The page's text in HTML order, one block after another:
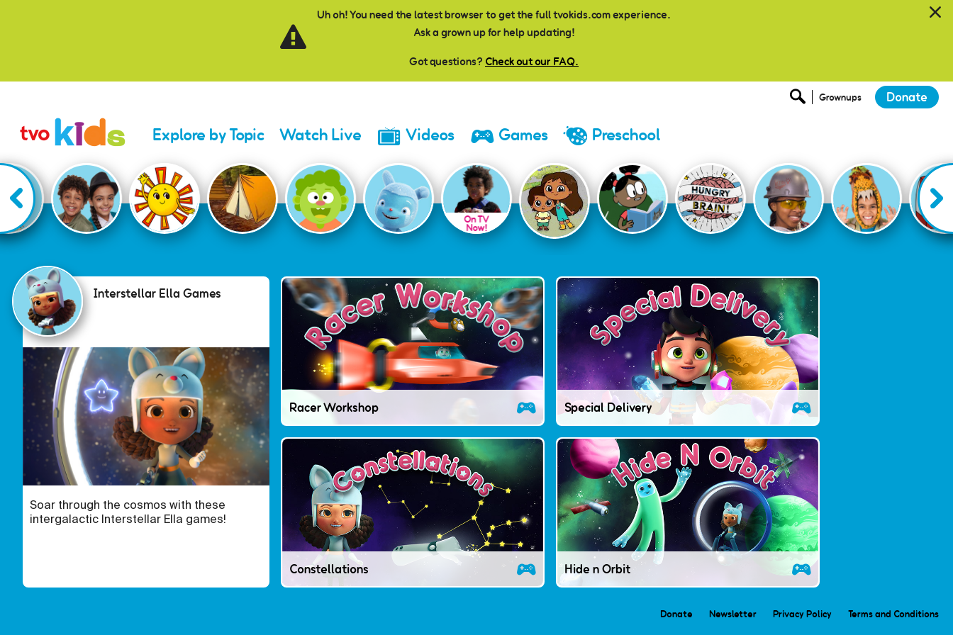
Uh oh! You need the latest browser to get the full tvokids.com experience.
Ask a grown up for help updating!
Got questions? Check out our FAQ.
Grownups Donate
Explore by Topic Watch Live Videos Games Preschool
On TV
Now!
Interstellar Ella Games
Interstellar Ella Games
Soar through the cosmos with these
intergalactic Interstellar Ella games!
Racer Workshop
Constellations
Special Delivery
Hide n Orbit
Donate Newsletter Privacy Policy Terms and Conditions